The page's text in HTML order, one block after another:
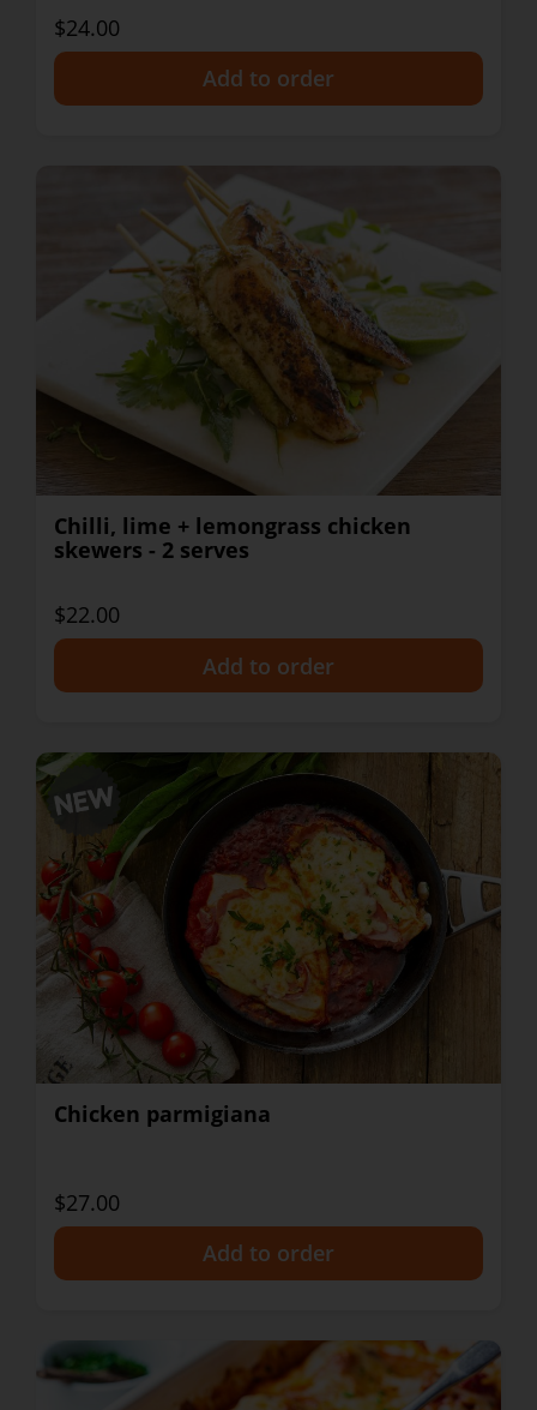
$24.00
Chilli, lime + lemongrass chicken
skewers - 2 serves
$22.00
Chicken parmigiana
$27.00